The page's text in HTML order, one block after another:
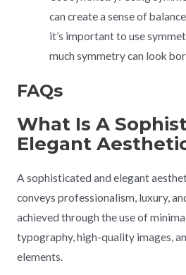
can create a sense of
it’s important to use
much symmetry can look
FAQs
What Is A
Elegant
A sophisticated and elegant
conveys professionalism, luxury,
achieved through the use of
typography, high-quality images,
elements.